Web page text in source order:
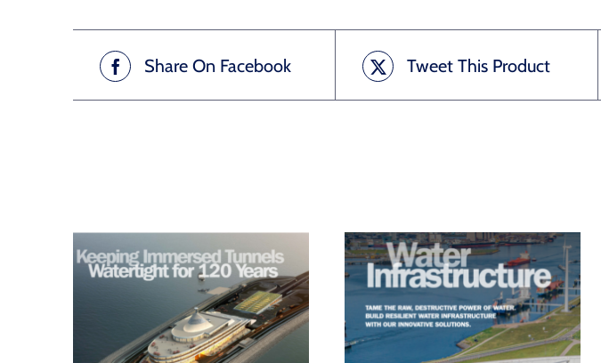
Share On Facebook Tweet This Product